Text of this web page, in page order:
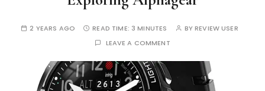
2 YEARS AGO READ TIME: 3 MINUTES BYREVIEW USER
LEAVE A COMMENT